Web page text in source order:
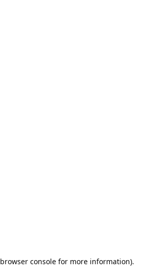
browser consolefor more information).